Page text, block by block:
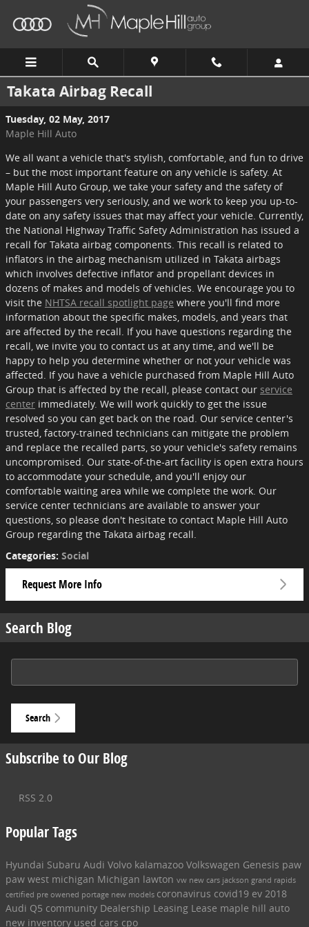
Skip to main content
Takata Airbag Recall
Tuesday, 02 May, 2017
Maple Hill Auto
We all want a vehicle that's stylish, comfortable, and fun to drive
– but the most important feature on any vehicle is safety. At
Maple Hill Auto Group, we take your safety and the safety of
your passengers very seriously, and we work to keep you up-to-
date on any safety issues that may affect your vehicle. Currently,
the National Highway Traffic Safety Administration has issued a
recall for Takata airbag components. This recall is related to
inflators in the airbag mechanism utilized in Takata airbags
which involves defective inflator and propellant devices in
dozens of makes and models of vehicles. We encourage you to
visit the NHTSA recall spotlight page where you'll find more
information about the specific makes, models, and years that
are affected by the recall. If you have questions regarding the
recall, we invite you to contact us at any time, and we'll be
happy to help you determine whether or not your vehicle was
affected. If you have a vehicle purchased from Maple Hill Auto
Group that is affected by the recall, please contact our service
center immediately. We will work quickly to get the issue
resolved so you can get back on the road. Our service center's
trusted, factory-trained technicians can mitigate the problem
and replace the recalled parts, so your vehicle's safety remains
uncompromised. Our state-of-the-art facility is open extra hours
to accommodate your schedule, and you'll enjoy our
comfortable waiting area while we complete the work. Our
service center technicians are available to answer your
questions, so please don't hesitate to contact Maple Hill Auto
Group regarding the Takata airbag recall.
Categories: Social
Request More Info
Search Blog
Search Blog
Search
Subscribe to Our Blog
RSS 2.0
Popular Tags
Hyundai Subaru Audi Volvo kalamazoo Volkswagen Genesis paw
paw west michigan Michigan lawton vw new cars jackson grand rapids
certified pre owened portage new models coronavirus covid19 ev 2018
Audi Q5 community Dealership Leasing Lease maple hill auto
new inventory used cars cpo